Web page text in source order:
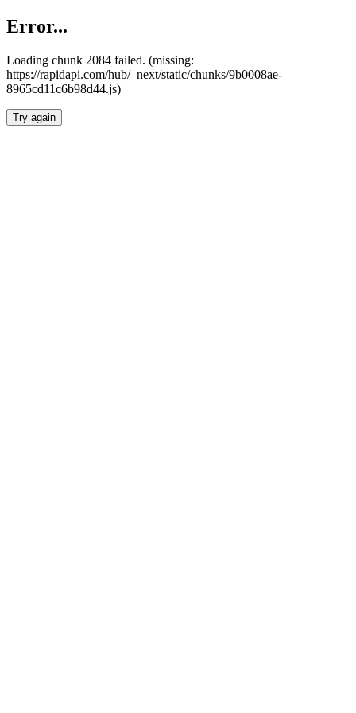
Error...
Loading chunk 2084 failed. (missing:
https://rapidapi.com/hub/_next/static/chunks/9b0008ae-
8965cd11c6b98d44.js)
Try again